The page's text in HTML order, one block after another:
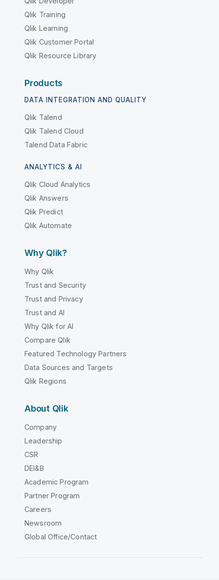
Qlik Training
Qlik Learning
Qlik Customer Portal
Qlik Resource Library
Products
DATA INTEGRATION AND QUALITY
Qlik Talend
Qlik Talend Cloud
Talend Data Fabric
ANALYTICS & AI
Qlik Cloud Analytics
Qlik Answers
Qlik Predict
Qlik Automate
Why Qlik?
Why Qlik
Trust and Security
Trust and Privacy
Trust and AI
Why Qlik for AI
Compare Qlik
Featured Technology Partners
Data Sources and Targets
Qlik Regions
About Qlik
Company
Leadership
CSR
DEI&B
Academic Program
Partner Program
Careers
Newsroom
Global Office/Contact